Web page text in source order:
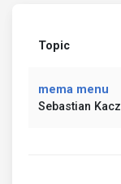
Topic
mema menu
Sebastian